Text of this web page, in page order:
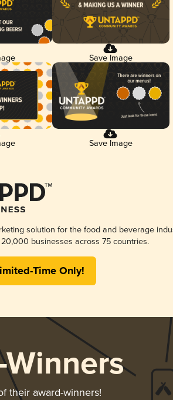
Save Image
Save Image
solution for the food and beverage
businesses across 75 countries.
Time Only!
their award-winners!